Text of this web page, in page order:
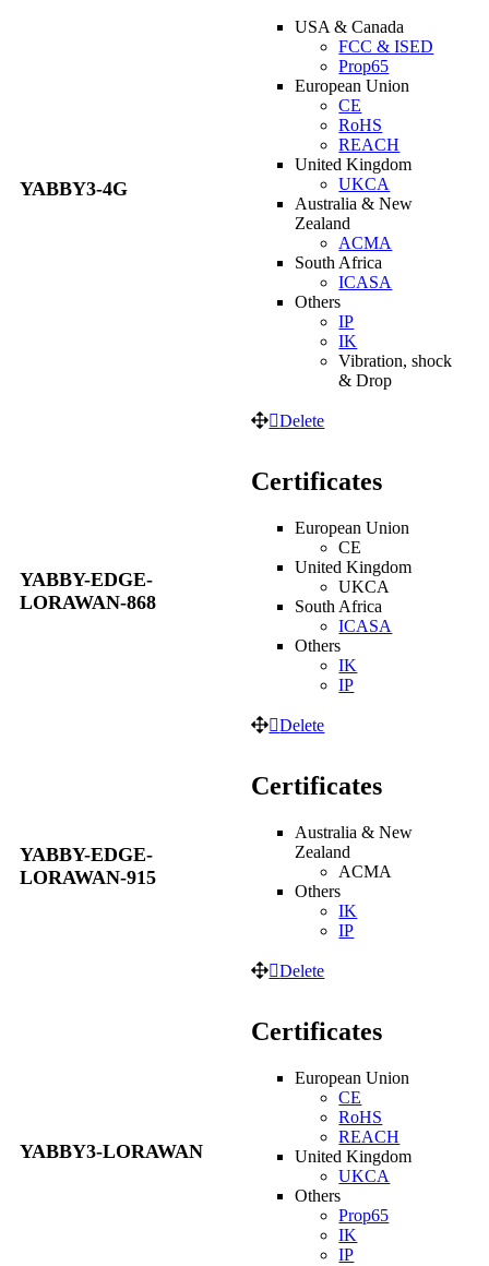
YABBY3-4G
USA & Canada
FCC & ISED
Prop65
European Union
CE
RoHS
REACH
United Kingdom
UKCA
Australia & New
Zealand
ACMA
South Africa
ICASA
Others
IP
IK
Vibration, shock
& Drop
Delete
YABBY-EDGE-
LORAWAN-868
Certificates
European Union
CE
United Kingdom
UKCA
South Africa
ICASA
Others
IK
IP
Delete
YABBY-EDGE-
LORAWAN-915
Certificates
Australia & New
Zealand
ACMA
Others
IK
IP
Delete
YABBY3-LORAWAN
Certificates
European Union
CE
RoHS
REACH
United Kingdom
UKCA
Others
Prop65
IK
IP